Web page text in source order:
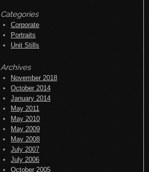
Categories
Corporate
Portraits
Unit Stills
Archives
November 2018
October 2014
January 2014
May 2011
May 2010
May 2009
May 2008
July 2007
July 2006
October 2005